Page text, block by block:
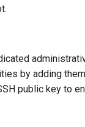
by adding
public key to